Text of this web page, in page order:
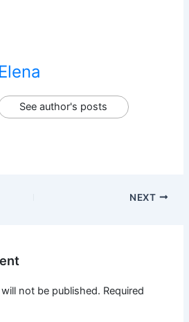
Elena
See author's posts
NEXT
not be published. Required